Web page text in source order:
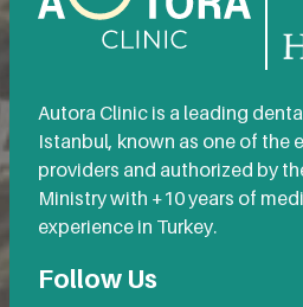
Autora Clinic is a leading
Istanbul, known as one of the
providers and authorized by
Ministry with +10 years of
experience in Turkey.
Follow Us